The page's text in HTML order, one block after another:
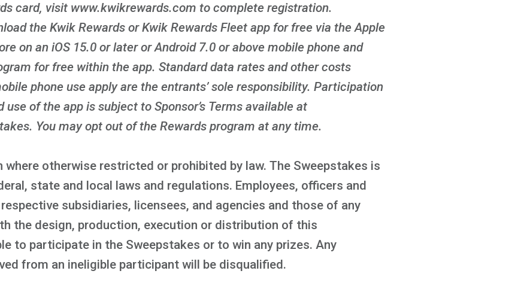
card, visit www.kwikrewards.com to complete registration.
the Kwik Rewards or Kwik Rewards Fleet app for free via the Apple
on an iOS 15.0 or later or Android 7.0 or above mobile phone and
for free within the app. Standard data rates and other costs
phone use apply are the entrants’ sole responsibility. Participation
use of the app is subject to Sponsor’s Terms available at
You may opt out of the Rewards program at any time.
where otherwise restricted or prohibited by law. The Sweepstakes is
state and local laws and regulations. Employees, officers and
subsidiaries, licensees, and agencies and those of any
the design, production, execution or distribution of this
to participate in the Sweepstakes or to win any prizes. Any
from an ineligible participant will be disqualified.